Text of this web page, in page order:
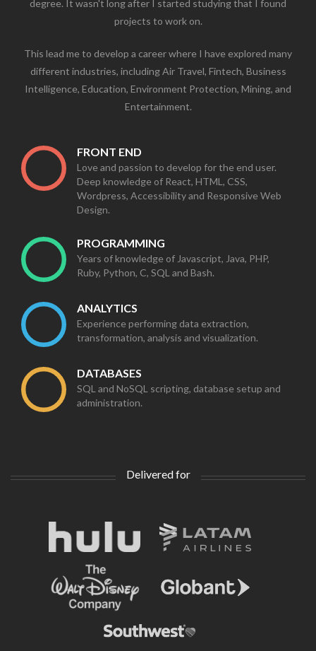
degree. It wasn't long after I started studying that I found
projects to work on.
This lead me to develop a career where I have explored many
different industries, including Air Travel, Fintech, Business
Intelligence, Education, Environment Protection, Mining, and
Entertainment.
FRONT END
Love and passion to develop for the end user.
Deep knowledge of React, HTML, CSS,
Wordpress, Accessibility and Responsive Web
Design.
PROGRAMMING
Years of knowledge of Javascript, Java, PHP,
Ruby, Python, C, SQL and Bash.
ANALYTICS
Experience performing data extraction,
transformation, analysis and visualization.
DATABASES
SQL and NoSQL scripting, database setup and
administration.
Delivered for